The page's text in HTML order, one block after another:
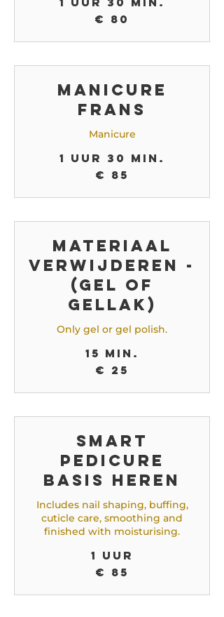
€ 80
Manicure
Frans
Manicure
1 uur 30 min.
€ 85
Materiaal
verwijderen -
(gel of
gellak)
Only gel or gel polish.
15 min.
€ 25
Smart
Pedicure
Basis Heren
Includes nail shaping, buffing,
cuticle care, smoothing and
finished with moisturising.
1 uur
€ 85